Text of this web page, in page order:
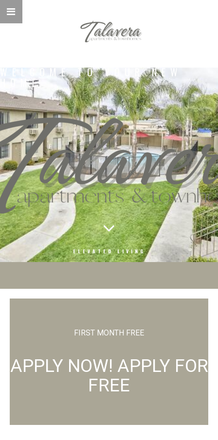
WELCOME TO YOUR NEW
HOME
ELEVATED LIVING
FIRST MONTH FREE
APPLY NOW! APPLY FOR
FREE